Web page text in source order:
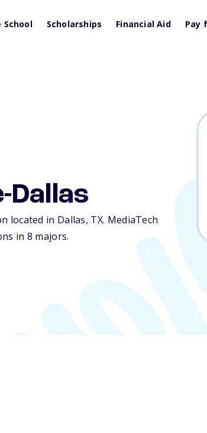
School Scholarships Financial Aid Pay
Dallas
located in Dallas, TX. MediaTech
in 8 majors.